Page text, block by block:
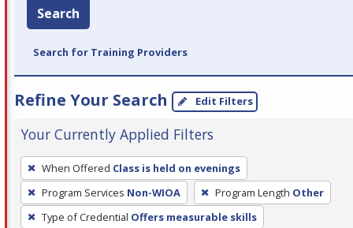
Search
Search for Training Providers
Refine Your Search Edit Filters
Your Currently Applied Filters
To
remove
a
filter,
When Offered Class is held on evenings
Program Services Non-WIOA Program Length Other
Type of Credential Offers measurable skills